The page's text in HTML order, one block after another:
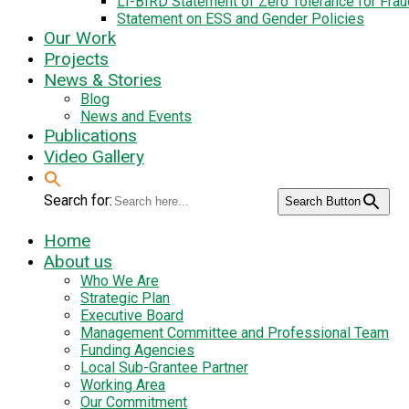
Statement on ESS and Gender Policies
Our Work
Projects
News & Stories
Blog
News and Events
Publications
Video Gallery
Search for: Search Button
Home
About us
Who We Are
Strategic Plan
Executive Board
Management Committee and Professional Team
Funding Agencies
Local Sub-Grantee Partner
Working Area
Our Commitment